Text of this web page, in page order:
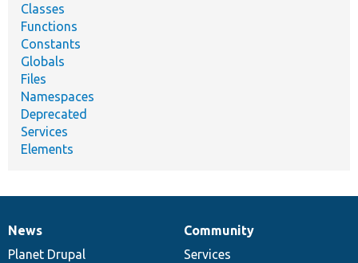
Classes
Functions
Constants
Globals
Files
Namespaces
Deprecated
Services
Elements
News
items
News
Planet Drupal
Our
community
Community
Services
Documentation
Drupal
code
Governance
of